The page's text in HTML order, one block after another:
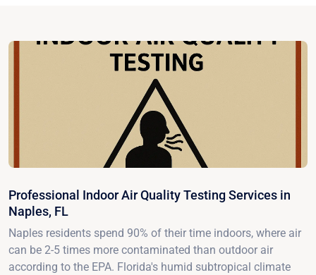
Professional Indoor Air Quality Testing Services in
Naples, FL
Naples residents spend 90% of their time indoors, where air
can be 2-5 times more contaminated than outdoor air
according to the EPA. Florida's humid subtropical climate